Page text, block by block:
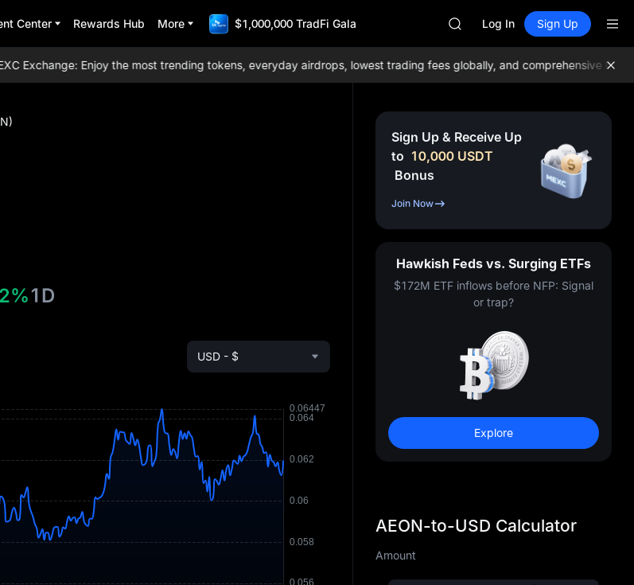
Center Rewards Hub More $1,000,000 TradFi Gala
AAOI
UNITREE STAR Market
SPCX rises despite lock-up
AAOI
UNITREE STAR Market
SPCX rises despite lock-up
Log In Sign Up
Exchange: Enjoy the most trending tokens, everyday airdrops, lowest trading fees globally, and comprehensive
1D
USD - $
Sign Up & Receive Up
to 10,000 USDT
Bonus
Join Now
Hawkish Feds vs. Surging ETFs
$172M ETF inflows before NFP: Signal
or trap?
Explore
AEON-to-USD Calculator
Amount